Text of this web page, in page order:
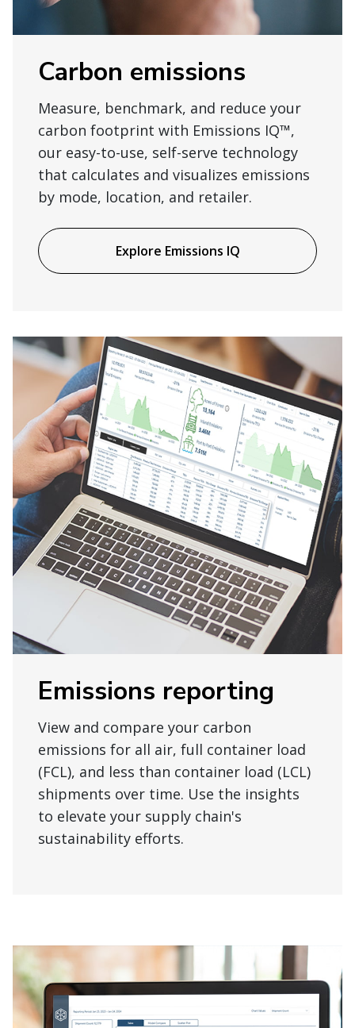
Carbon emissions
Measure, benchmark, and reduce your
carbon footprint with Emissions IQ™,
our easy-to-use, self-serve technology
that calculates and visualizes emissions
by mode, location, and retailer.
Explore Emissions IQ
Emissions reporting
View and compare your carbon
emissions for all air, full container load
(FCL), and less than container load (LCL)
shipments over time. Use the insights
to elevate your supply chain's
sustainability efforts.